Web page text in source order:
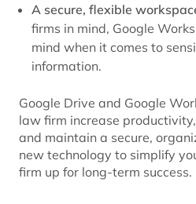
A secure, flexible
firms in mind, Google
mind when it comes to
information.
Google Drive and Google
law firm increase
and maintain a secure,
new technology to simplify
firm up for long-term success.